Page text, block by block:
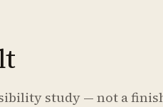
study — not a